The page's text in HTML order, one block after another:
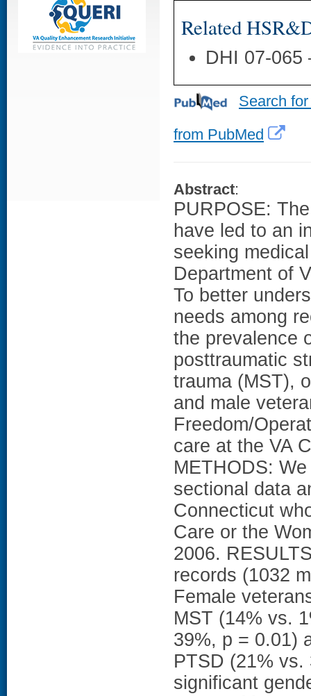
Related
DHI 07-
Search
from PubMed
Abstract:
PURPOSE:
have led to an
seeking
Department of
To better
needs among
the prevalence
posttraumatic
trauma (MST),
and male
Freedom/
care at the VA
METHODS:
sectional data
Connecticut
Care or the
2006.
records (1032
Female
MST (14% vs.
39%, p = 0.01)
PTSD (21%
significant